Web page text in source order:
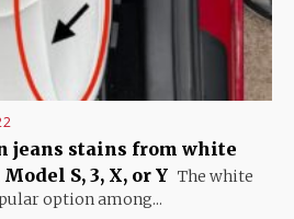
jeans stains from white
S, 3, X, or Y The white
option among...